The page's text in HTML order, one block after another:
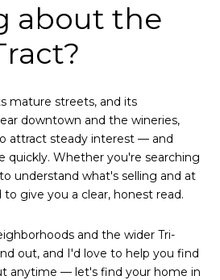
about the
mature streets, and its
downtown and the wineries,
attract steady interest — and
quickly. Whether you're searching
understand what's selling and at
give you a clear, honest read.
and the wider Tri-
out, and I'd love to help you find
anytime — let's find your home in